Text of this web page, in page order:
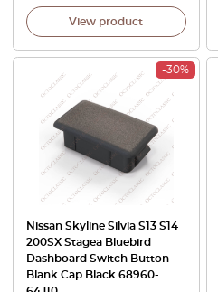
View product
-30%
Nissan Skyline Silvia S13 S14
200SX Stagea Bluebird
Dashboard Switch Button
Blank Cap Black 68960-